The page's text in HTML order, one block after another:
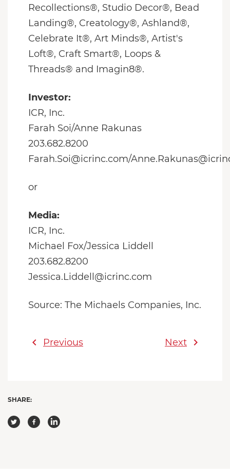
Recollections®, Studio Decor®, Bead
Landing®, Creatology®, Ashland®,
Celebrate It®, Art Minds®, Artist's
Loft®, Craft Smart®, Loops &
Threads® and Imagin8®.
Investor:
ICR, Inc.
Farah Soi/Anne Rakunas
203.682.8200
Farah.Soi@icrinc.com/
or
Media:
ICR, Inc.
Michael Fox/Jessica Liddell
203.682.8200
Jessica.Liddell@icrinc.com
Source: The Michaels Companies, Inc.
chevron_left Previous Next chevron_right
SHARE: